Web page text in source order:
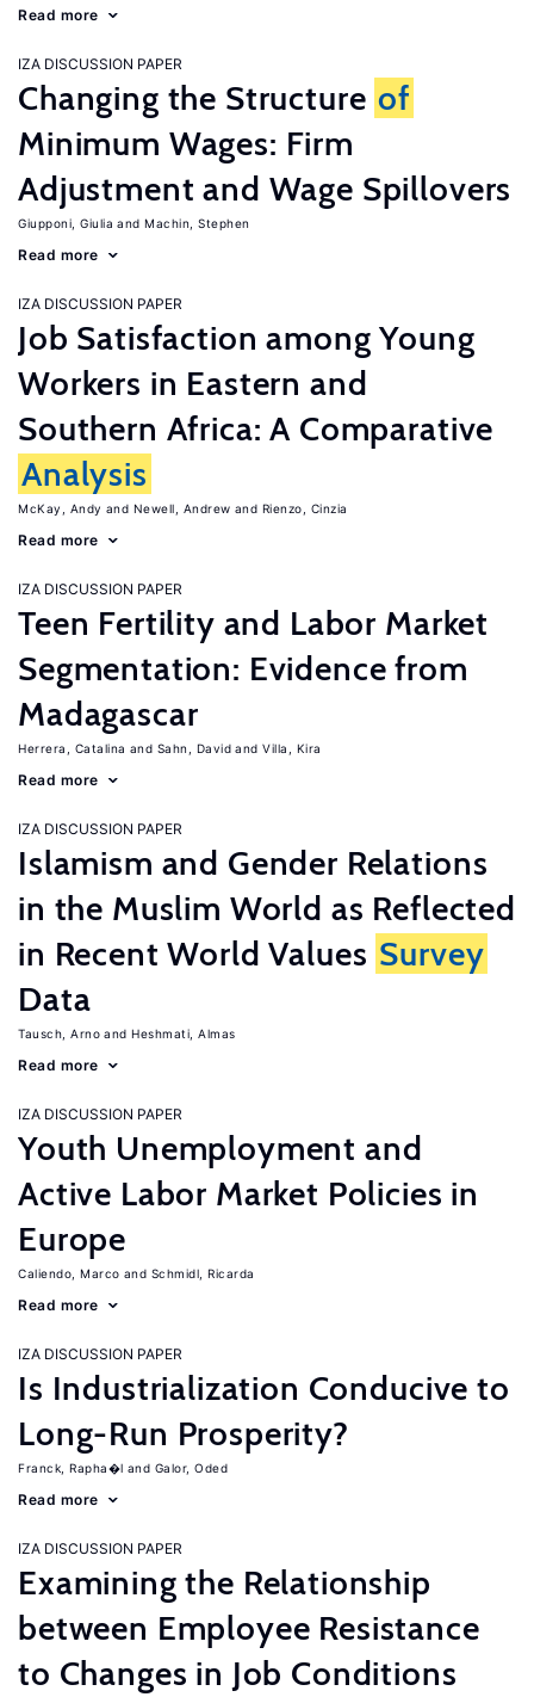
Read more
IZA DISCUSSION PAPER
Changing the Structure of
Minimum Wages: Firm
Adjustment and Wage Spillovers
Giupponi, Giulia Machin, Stephen
Read more
IZA DISCUSSION PAPER
Job Satisfaction among Young
Workers in Eastern and
Southern Africa: A Comparative
Analysis
McKay, Andy Newell, Andrew Rienzo, Cinzia
Read more
IZA DISCUSSION PAPER
Teen Fertility and Labor Market
Segmentation: Evidence from
Madagascar
Herrera, Catalina Sahn, David Villa, Kira
Read more
IZA DISCUSSION PAPER
Islamism and Gender Relations
in the Muslim World as Reflected
in Recent World Values Survey
Data
Tausch, Arno Heshmati, Almas
Read more
IZA DISCUSSION PAPER
Youth Unemployment and
Active Labor Market Policies in
Europe
Caliendo, Marco Schmidl, Ricarda
Read more
IZA DISCUSSION PAPER
Is Industrialization Conducive to
Long-Run Prosperity?
Franck, Rapha�l Galor, Oded
Read more
IZA DISCUSSION PAPER
Examining the Relationship
between Employee Resistance
to Changes in Job Conditions